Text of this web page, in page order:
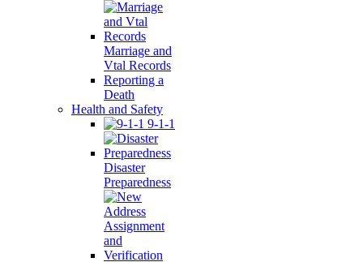
Marriage and
Vtal Records
Reporting a
Death
Health and Safety
9-1-1
Disaster
Preparedness